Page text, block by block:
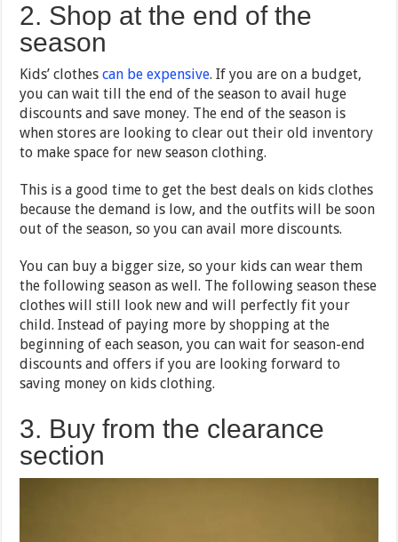
2. Shop at the end of the
season
Kids’ clothescan be expensive. If you are on a budget,
you can wait till the end of the season to avail huge
discounts and save money. The end of the season is
when stores are looking to clear out their old inventory
to make space for new season clothing.
This is a good time to get the best deals on kids clothes
because the demand is low, and the outfits will be soon
out of the season, so you can avail more discounts.
You can buy a bigger size, so your kids can wear them
the following season as well. The following season these
clothes will still look new and will perfectly fit your
child. Instead of paying more by shopping at the
beginning of each season, you can wait for season-end
discounts and offers if you are looking forward to
saving money on kids clothing.
3. Buy from the clearance
section